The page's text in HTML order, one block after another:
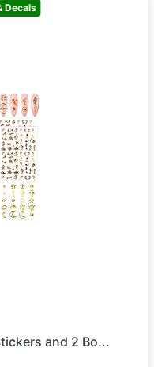
Decals
and 2 Bo...